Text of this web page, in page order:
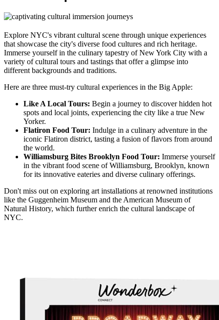
Explore NYC's vibrant cultural scene through unique experiences
that showcase the city's diverse food cultures and rich heritage.
Immerse yourself in the culinary tapestry of New York City with a
variety of cultural tours and tastings that offer a glimpse into
different backgrounds and traditions.
Here are three must-try cultural experiences in the Big Apple:
Like A Local Tours: Begin a journey to discover hidden hot
spots and local joints, experiencing the city like a true New
Yorker.
Flatiron Food Tour: Indulge in a culinary adventure in the
iconic Flatiron district, tasting a fusion of flavors from around
the world.
Williamsburg Bites Brooklyn Food Tour: Immerse yourself
in the vibrant food scene of Williamsburg, Brooklyn, known
for its innovative eateries and diverse culinary offerings.
Don't miss out on exploring art installations at renowned institutions
like the Guggenheim Museum and the American Museum of
Natural History, which further enrich the cultural landscape of
NYC.